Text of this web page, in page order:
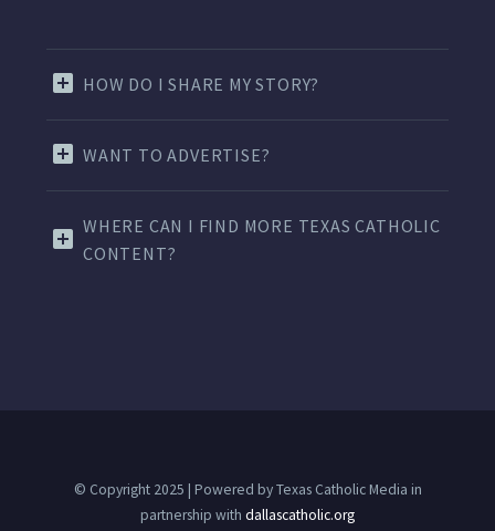
HOW DO I SHARE MY STORY?
WANT TO ADVERTISE?
WHERE CAN I FIND MORE TEXAS CATHOLIC
CONTENT?
© Copyright 2025 | Powered by Texas Catholic Media in
partnership with dallascatholic.org